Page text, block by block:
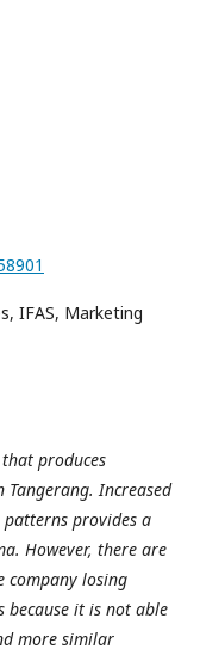
IFAS, Marketing
produces
Increased
provides a
However, there are
company losing
because it is not able
more similar